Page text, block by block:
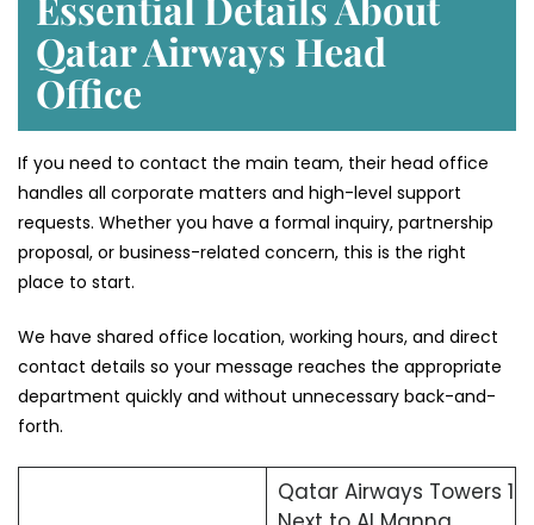
Qatar Airways Head
Office
If you need to contact the main team, their head office
handles all corporate matters and high-level support
requests. Whether you have a formal inquiry, partnership
proposal, or business-related concern, this is the right
place to start.
We have shared office location, working hours, and direct
contact details so your message reaches the appropriate
department quickly and without unnecessary back-and-
forth.
Qatar Airways Towers 1